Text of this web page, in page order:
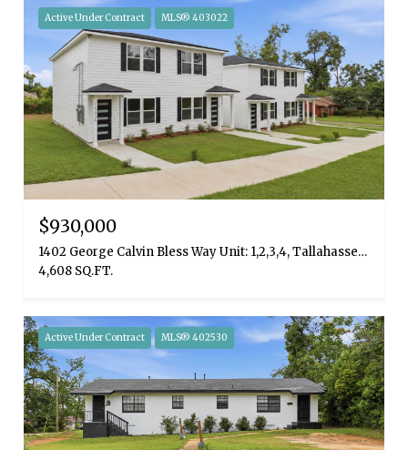
Active Under Contract MLS® 403022
$930,000
1402 George Calvin Bless Way Unit: 1,2,3,4, Tallahassee, FL 32310
4,608 SQ.FT.
Active Under Contract MLS® 402530